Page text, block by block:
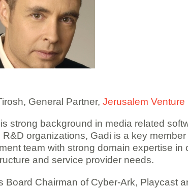
General Partner, Jerusalem Venture
strong background in media related
R&D organizations, Gadi is a key
team with strong domain expertise in
and service provider needs.
Board Chairman of Cyber-Ark, Playcast